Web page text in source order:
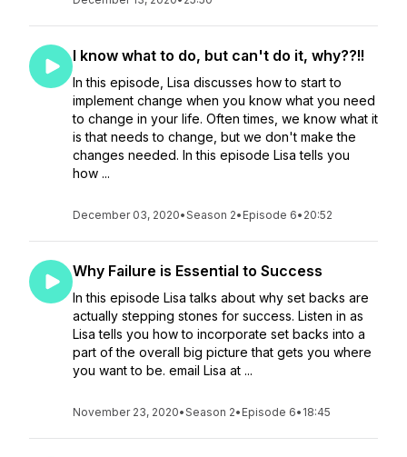
I know what to do, but can't do it, why??!!
In this episode, Lisa discusses how to start to
implement change when you know what you need
to change in your life. Often times, we know what it
is that needs to change, but we don't make the
changes needed. In this episode Lisa tells you
how ...
December 03, 2020•Season 2• Episode 6• 20:52
Why Failure is Essential to Success
In this episode Lisa talks about why set backs are
actually stepping stones for success. Listen in as
Lisa tells you how to incorporate set backs into a
part of the overall big picture that gets you where
you want to be. email Lisa at ...
November 23, 2020•Season 2• Episode 6• 18:45